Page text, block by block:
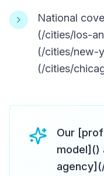
National
(/cities/los-
(/cities/new-
(/cities/
Our
model]()